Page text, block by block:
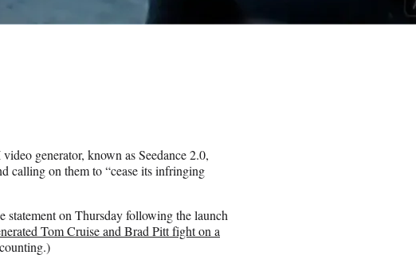
generator, known as Seedance 2.0,
calling on them to “cease its infringing
on Thursday following the launch
Tom Cruise and Brad Pitt fight on a